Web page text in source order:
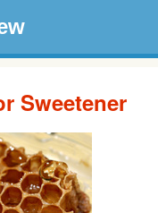
Sweetener